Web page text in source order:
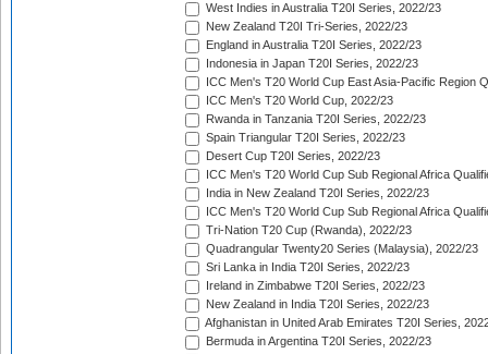
West Indies in Australia T20I Series, 2022/23
New Zealand T20I Tri-Series, 2022/23
England in Australia T20I Series, 2022/23
Indonesia in Japan T20I Series, 2022/23
ICC Men's T20 World Cup East Asia-Pacific Region
ICC Men's T20 World Cup, 2022/23
Rwanda in Tanzania T20I Series, 2022/23
Spain Triangular T20I Series, 2022/23
Desert Cup T20I Series, 2022/23
ICC Men's T20 World Cup Sub Regional Africa
India in New Zealand T20I Series, 2022/23
ICC Men's T20 World Cup Sub Regional Africa
Tri-Nation T20 Cup (Rwanda), 2022/23
Quadrangular Twenty20 Series (Malaysia), 2022/23
Sri Lanka in India T20I Series, 2022/23
Ireland in Zimbabwe T20I Series, 2022/23
New Zealand in India T20I Series, 2022/23
Afghanistan in United Arab Emirates T20I Series,
Bermuda in Argentina T20I Series, 2022/23